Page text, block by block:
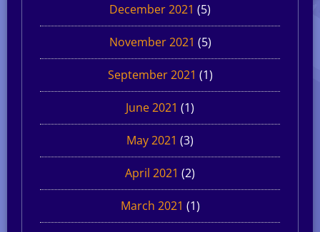
December 2021 (5)
November 2021 (5)
September 2021 (1)
June 2021 (1)
May 2021 (3)
April 2021 (2)
March 2021 (1)